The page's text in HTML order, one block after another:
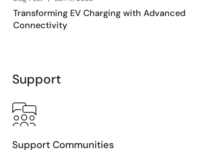
Transforming EV Charging with Advanced
Connectivity
Support
Support Communities